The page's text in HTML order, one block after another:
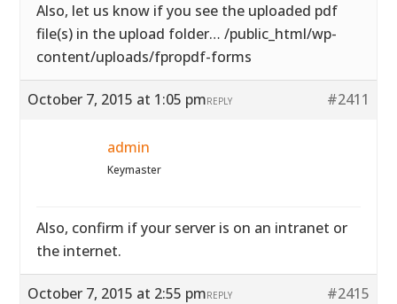
Also, let us know if you see the uploaded pdf
file(s) in the upload folder… /public_html/wp-
content/uploads/fpropdf-forms
October 7, 2015 at 1:05 pm #2411
REPLY
admin
Keymaster
Also, confirm if your server is on an intranet or
the internet.
October 7, 2015 at 2:55 pm #2415
REPLY